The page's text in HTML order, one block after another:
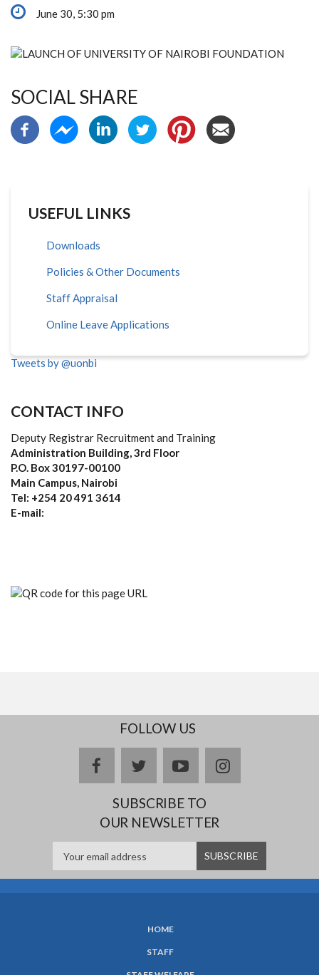
June 30, 5:30 pm
SOCIAL SHARE
USEFUL LINKS
Downloads
Policies & Other Documents
Staff Appraisal
Online Leave Applications
Tweets by @uonbi
CONTACT INFO
Deputy Registrar Recruitment and Training
Administration Building, 3rd Floor
P.O. Box 30197-00100
Main Campus, Nairobi
Tel: +254 20 491 3614
E-mail:
FOLLOW US
facebooktwitteryoutubeinstagram
SUBSCRIBE TO
OUR NEWSLETTER
HOME
STAFF